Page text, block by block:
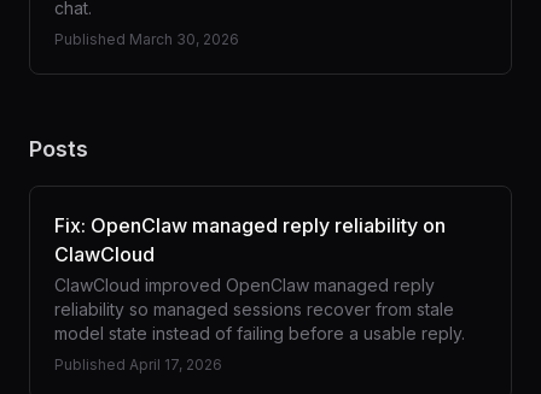
chat.
Published March 30, 2026
Posts
Fix: OpenClaw managed reply reliability on
ClawCloud
ClawCloud improved OpenClaw managed reply
reliability so managed sessions recover from stale
model state instead of failing before a usable reply.
Published April 17, 2026